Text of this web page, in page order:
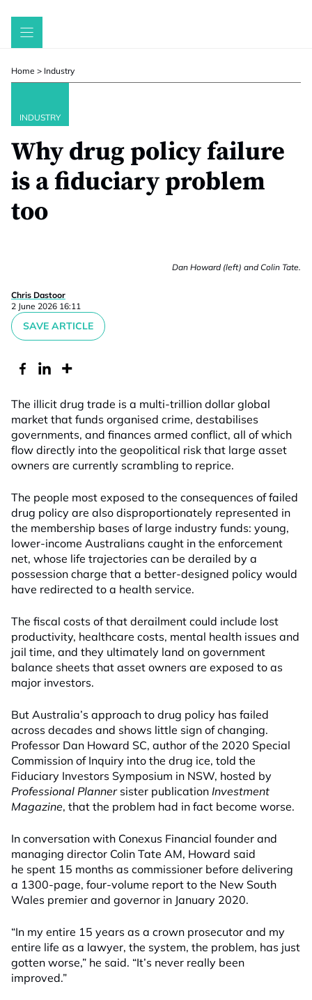
Skip
Home > Industry
INDUSTRY
Why drug policy failure
is a fiduciary problem
too
Dan Howard (left) and Colin Tate.
Chris Dastoor
2 June 2026 16:11
SAVE ARTICLE
The illicit drug trade is a multi-trillion dollar global
market that funds organised crime, destabilises
governments, and finances armed conflict, all of which
flow directly into the geopolitical risk that large asset
owners are currently scrambling to reprice.
The people most exposed to the consequences of failed
drug policy are also disproportionately represented in
the membership bases of large industry funds: young,
lower-income Australians caught in the enforcement
net, whose life trajectories can be derailed by a
possession charge that a better-designed policy would
have redirected to a health service.
The fiscal costs of that derailment could include lost
productivity, healthcare costs, mental health issues and
jail time, and they ultimately land on government
balance sheets that asset owners are exposed to as
major investors.
But Australia’s approach to drug policy has failed
across decades and shows little sign of changing.
Professor Dan Howard SC, author of the 2020 Special
Commission of Inquiry into the drug ice, told the
Fiduciary Investors Symposium in NSW, hosted by
Professional Plannersister publication Investment
Magazine, that the problem had in fact become worse.
In conversation with Conexus Financial founder and
managing director Colin Tate AM, Howard said
he spent 15 months as commissioner before delivering
a 1300-page, four-volume report to the New South
Wales premier and governor in January 2020.
“In my entire 15 years as a crown prosecutor and my
entire life as a lawyer, the system, the problem, has just
gotten worse,” he said. “It’s never really been
improved.”